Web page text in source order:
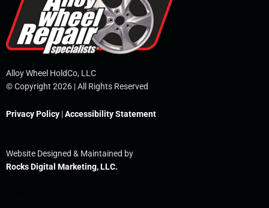
Alloy Wheel HoldCo, LLC
© Copyright 2026 | All Rights Reserved
Privacy Policy |Accessibility Statement
Website Designed & Maintained by
Rocks Digital Marketing, LLC.